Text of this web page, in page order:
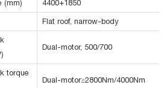
(mm) 4400+1850
Flat roof, narrow-body
Dual-motor, 500/700
torque
Dual-motor≥2800Nm/4000Nm